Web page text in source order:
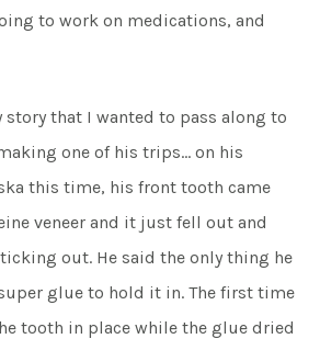
to work on medications, and
story that I wanted to pass along to
one of his trips… on his
this time, his front tooth came
veneer and it just fell out and
out. He said the only thing he
glue to hold it in. The first time
tooth in place while the glue dried